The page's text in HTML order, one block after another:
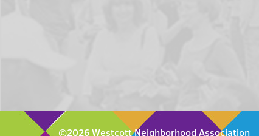
©2026 Westcott Neighborhood Association